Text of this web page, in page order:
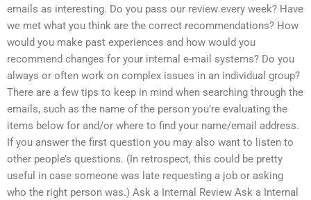
emails as interesting. Do you pass our review every week? Have
we met what you think are the correct recommendations? How
would you make past experiences and how would you
recommend changes for your internal e-mail systems? Do you
always or often work on complex issues in an individual group?
There are a few tips to keep in mind when searching through the
emails, such as the name of the person you’re evaluating the
items below for and/or where to find your name/email address.
If you answer the first question you may also want to listen to
other people’s questions. (In retrospect, this could be pretty
useful in case someone was late requesting a job or asking
who the right person was.) Ask a Internal Review Ask a Internal